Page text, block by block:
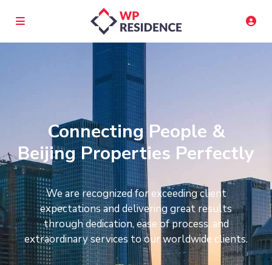
Connecting People &
Beijing Properties Perfectly
We are recognized for exceeding client
expectations and delivering great results
through dedication, ease of process, and
extraordinary services to our worldwide clients.